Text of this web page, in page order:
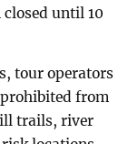
until 10
tour operators
from
trails, river